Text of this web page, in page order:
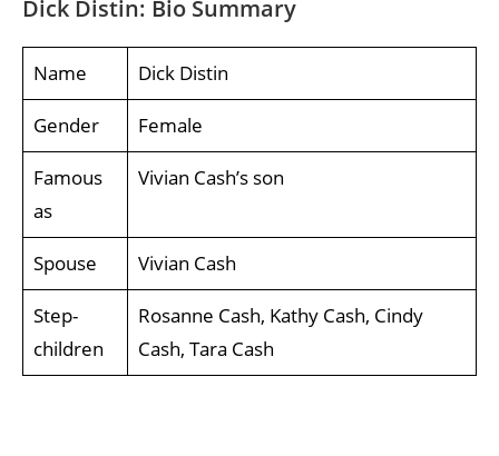
Dick Distin: Bio Summary
Name Dick Distin
Gender Female
Famous
as
Vivian Cash’s son
Spouse Vivian Cash
Step-
children
Rosanne Cash, Kathy Cash, Cindy
Cash, Tara Cash